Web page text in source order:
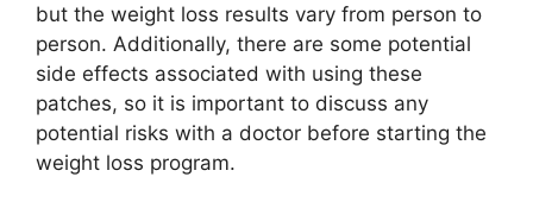
but the weight loss results vary from person to
person. Additionally, there are some potential
side effects associated with using these
patches, so it is important to discuss any
potential risks with a doctor before starting the
weight loss program.